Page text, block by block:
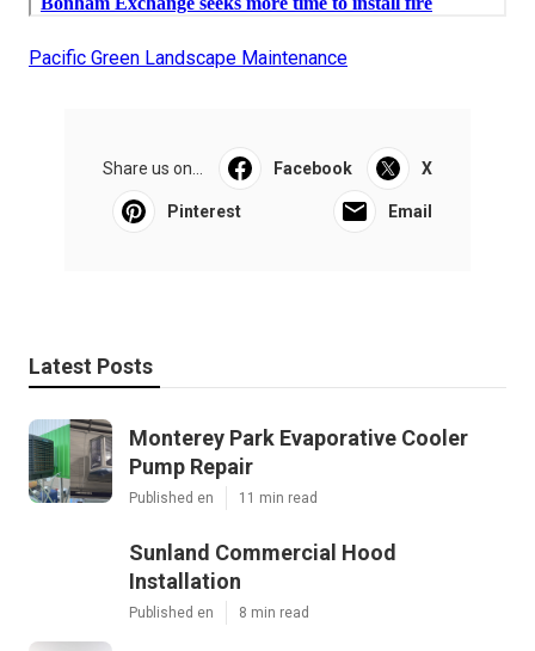
Pacific Green Landscape Maintenance
Share us on... Facebook X
Pinterest Email
Latest Posts
Monterey Park Evaporative Cooler
Pump Repair
Published en 11 min read
Sunland Commercial Hood
Installation
Published en 8 min read